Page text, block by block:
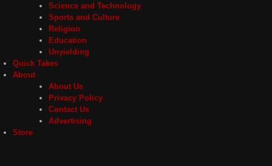
Science and Technology
Sports and Culture
Religion
Education
Unyielding
Quick Takes
About
About Us
Privacy Policy
Contact Us
Advertising
Store